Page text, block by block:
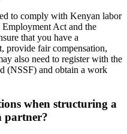
to comply with Kenyan labor
Act and the
that you have a
provide fair compensation,
also need to register with the
(NSSF) and obtain a work
when structuring a
partner?